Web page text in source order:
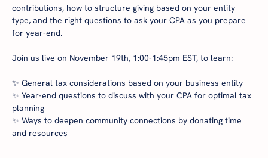
contributions, how to structure giving based on your entity
type, and the right questions to ask your CPA as you prepare
for year-end.
Join us live on November 19th, 1:00-1:45pm EST, to learn:
✨ General tax considerations based on your business entity
✨ Year-end questions to discuss with your CPA for optimal tax
planning
✨ Ways to deepen community connections by donating time
and resources